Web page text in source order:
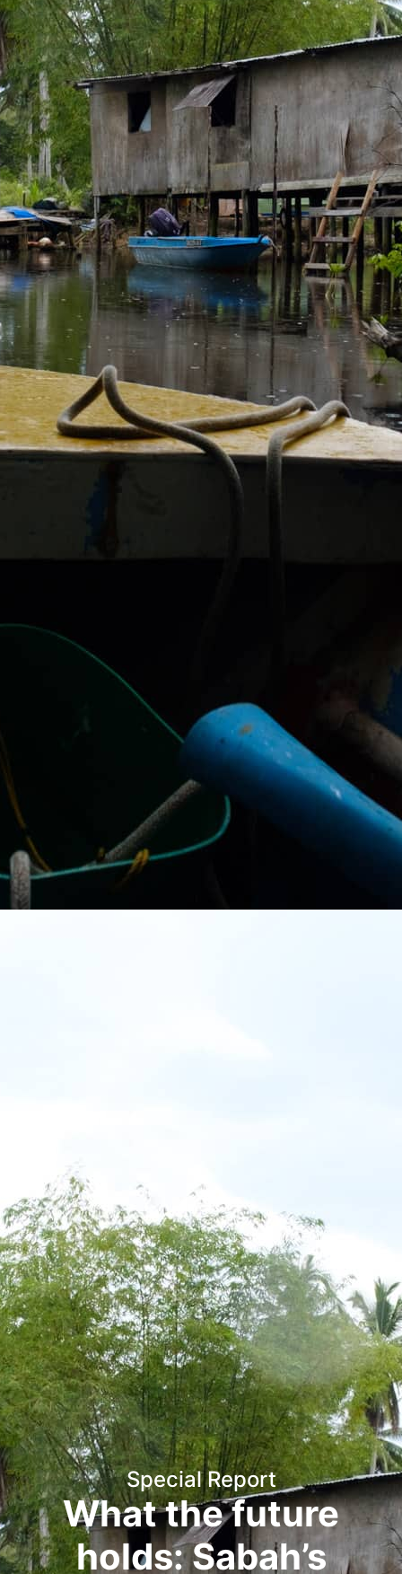
Special Report
What the future
holds: Sabah’s